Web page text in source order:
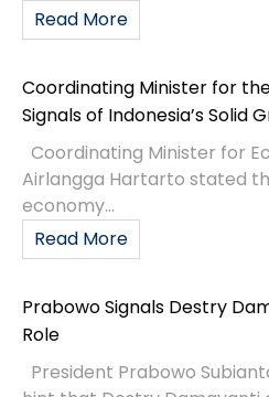
Read More
Coordinating Minister for
Signals of Indonesia’s Solid
Coordinating Minister for
Airlangga Hartarto stated
economy...
Read More
Prabowo Signals Destry
Role
President Prabowo